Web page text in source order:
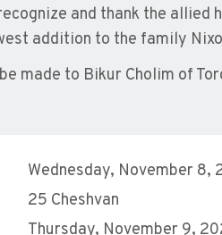
and thank the allied
addition to the family
made to Bikur Cholim of
Wednesday, November 8,
25 Cheshvan
Thursday, November 9,